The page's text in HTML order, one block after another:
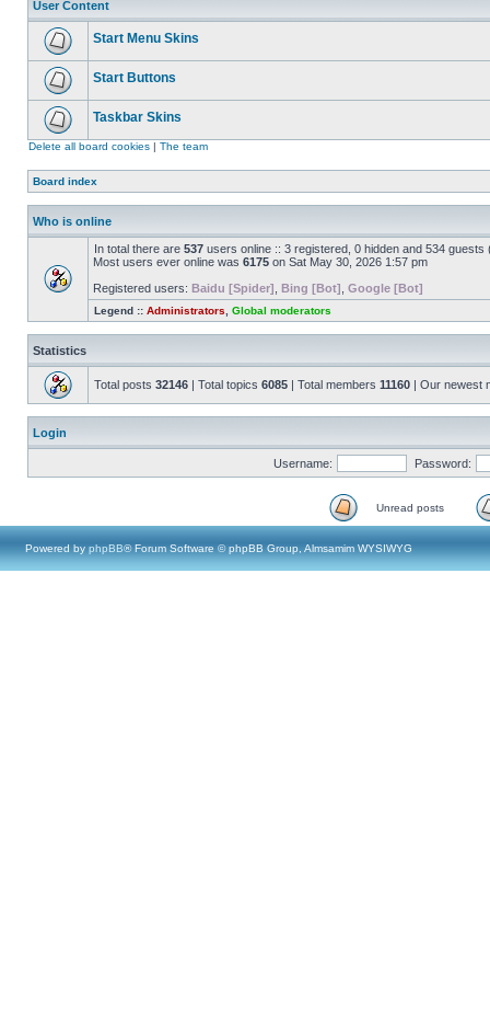
User Content
Start Menu Skins
Start Buttons
Taskbar Skins
Delete all board cookies | The team
Board index
Who is online
In total there are 537 users online :: 3 registered, 0 hidden and 534
Most users ever online was 6175 on Sat May 30, 2026 1:57 pm
Registered users: Baidu [Spider] Bing [Bot] Google [Bot]
Legend :: Administrators Global moderators
Statistics
Total posts 32146 | Total topics 6085 | Total members 11160 | Our newest
Login
Username: Password:
Unread posts
Powered by phpBB® Forum Software © phpBB Group, Almsamim WYSIWYG